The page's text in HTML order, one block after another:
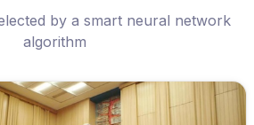
by a smart neural network
algorithm